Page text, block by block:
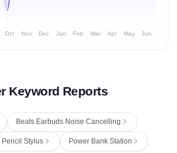
Oct Nov Dec Jan Feb Mar Apr May Jun
Keyword Reports
Beats Earbuds Noise Cancelling
Pencil Stylus Power Bank Station